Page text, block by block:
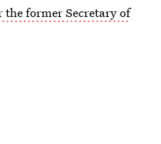
the former Secretary of